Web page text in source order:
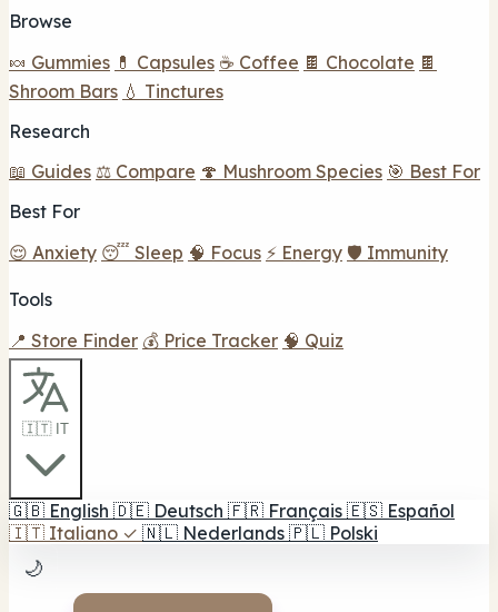
Browse
🍬 Gummies 💊 Capsules ☕ Coffee 🍫 Chocolate 🍫
Shroom Bars 💧 Tinctures
Research
📖 Guides ⚖️ Compare 🍄 Mushroom Species 🎯 Best For
Best For
😌 Anxiety 😴 Sleep 🧠 Focus ⚡ Energy 🛡️ Immunity
Tools
📍 Store Finder 💰 Price Tracker 🧠 Quiz
🇮🇹 IT
🇬🇧 English 🇩🇪 Deutsch 🇫🇷 Français 🇪🇸 Español
🇮🇹 Italiano ✓ 🇳🇱 Nederlands 🇵🇱 Polski
🌙